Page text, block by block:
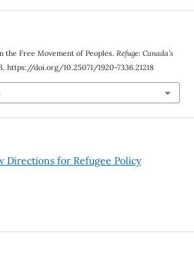
the Free Movement of Peoples. Refuge: Canada’s
https://doi.org/10.25071/1920-7336.21218
Directions for Refugee Policy